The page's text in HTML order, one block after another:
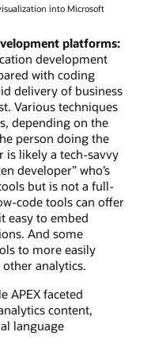
into Microsoft
platforms:
development
with coding
delivery of business
Various techniques
depending on the
person doing the
is likely a tech-savvy
developer” who’s
but is not a full-
code tools can offer
easy to embed
And some
to more easily
analytics.
APEX faceted
content,
language